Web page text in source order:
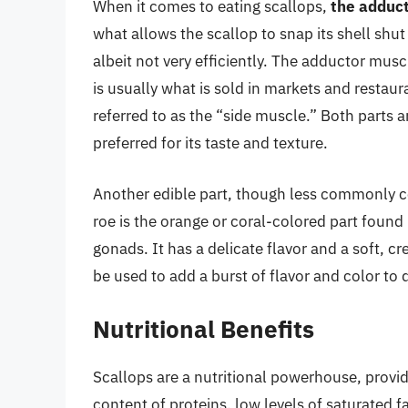
When it comes to eating scallops, the
what allows the scallop to snap its shell
albeit not very efficiently. The adductor
is usually what is sold in markets and
referred to as the “side muscle.” Both parts
preferred for its taste and texture.
Another edible part, though less commonly
roe is the orange or coral-colored part
gonads. It has a delicate flavor and a soft,
be used to add a burst of flavor and color to
Nutritional Benefits
Scallops are a nutritional powerhouse,